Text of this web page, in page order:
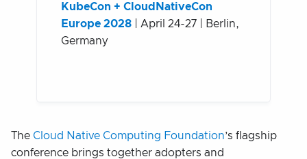
KubeCon + CloudNativeCon
Europe 2028 | April 24-27 | Berlin,
Germany
The Cloud Native Computing Foundation’s flagship
conference brings together adopters and